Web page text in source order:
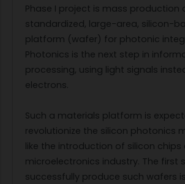
Phase I project is mass production
standardized, large-area, silicon-
platform (wafer) for photonic
Photonics is the next step in
processing, using light signals
electrons.
Such a materials platform is
revolutionize the silicon photonics
like the introduction of silicon chips
microelectronics industry. The first
successfully produce such wafers